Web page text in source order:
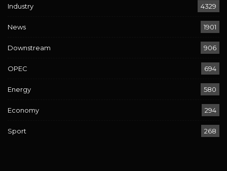
Industry 4329
News 1901
Downstream 906
OPEC 694
Energy 580
Economy 294
Sport 268